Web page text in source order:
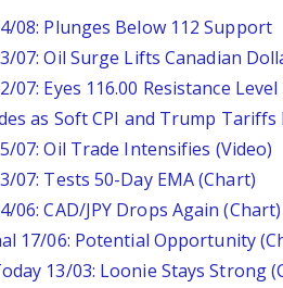
08: Plunges Below 112 Support
07: Oil Surge Lifts Canadian
07: Eyes 116.00 Resistance Level
as Soft CPI and Trump Tariffs
07: Oil Trade Intensifies (Video)
07: Tests 50-Day EMA (Chart)
06: CAD/JPY Drops Again (Chart)
17/06: Potential Opportunity
13/03: Loonie Stays Strong